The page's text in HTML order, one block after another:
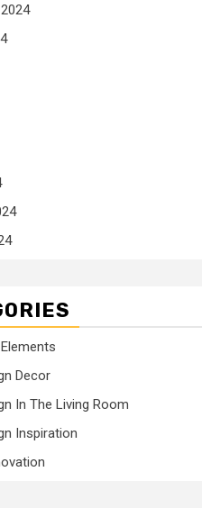
Decor
In The Living Room
Inspiration